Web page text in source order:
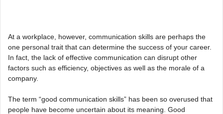
At a workplace, however, communication skills are perhaps the
one personal trait that can determine the success of your career.
In fact, the lack of effective communication can disrupt other
factors such as efficiency, objectives as well as the morale of a
company.
The term “good communication skills” has been so overused that
people have become uncertain about its meaning. Good